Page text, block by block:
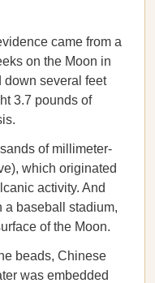
came from a
on the Moon in
down several feet
3.7 pounds of
of millimeter-
which originated
activity. And
a baseball stadium,
of the Moon.
beads, Chinese
was embedded